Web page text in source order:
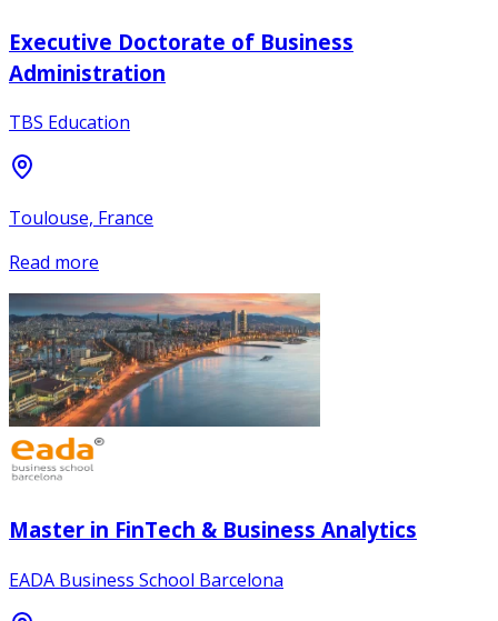
Executive Doctorate of Business
Administration
TBS Education
Toulouse, France
Read more
Master in FinTech & Business Analytics
EADA Business School Barcelona